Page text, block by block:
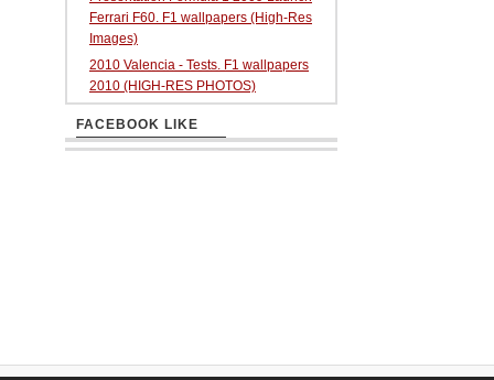
Ferrari F60. F1 wallpapers (High-Res
Images)
2010 Valencia - Tests. F1 wallpapers
2010 (HIGH-RES PHOTOS)
FACEBOOK LIKE